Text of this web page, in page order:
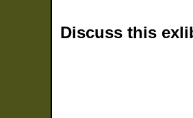
Discuss this